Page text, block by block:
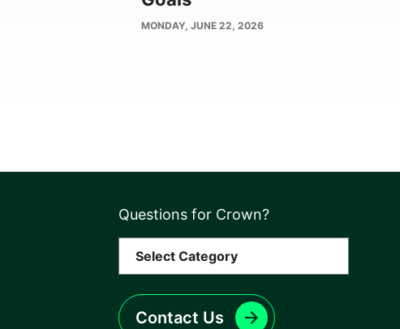
PUBLISH
MONDAY, JUNE 22, 2026
Questions for Crown?
Contact Us